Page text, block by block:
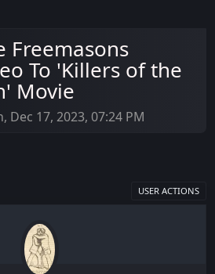
Freemasons
To 'Killers of the
Movie
Dec 17, 2023, 07:24 PM
USER ACTIONS